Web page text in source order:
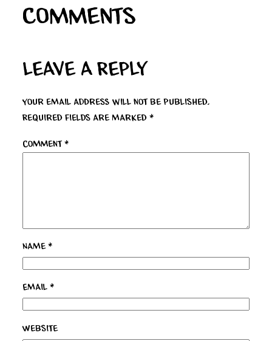
Comments
Leave a Reply
Your email address will not be published.
Required fields are marked *
Comment *
Name*
Email *
Website